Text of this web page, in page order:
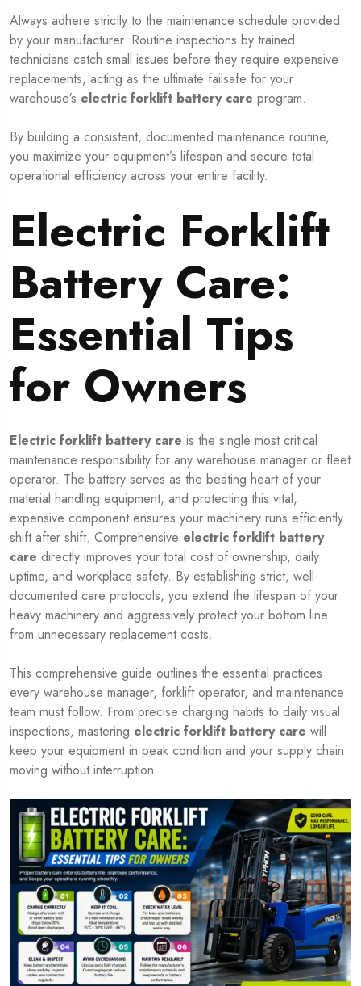
Always adhere strictly to the maintenance schedule provided
by your manufacturer. Routine inspections by trained
technicians catch small issues before they require expensive
replacements, acting as the ultimate failsafe for your
warehouse’s electric forklift battery care program.
By building a consistent, documented maintenance routine,
you maximize your equipment’s lifespan and secure total
operational efficiency across your entire facility.
Electric Forklift
Battery Care:
Essential Tips
for Owners
Electric forklift battery care is the single most critical
maintenance responsibility for any warehouse manager or fleet
operator. The battery serves as the beating heart of your
material handling equipment, and protecting this vital,
expensive component ensures your machinery runs efficiently
shift after shift. Comprehensive electric forklift battery
care directly improves your total cost of ownership, daily
uptime, and workplace safety. By establishing strict, well-
documented care protocols, you extend the lifespan of your
heavy machinery and aggressively protect your bottom line
from unnecessary replacement costs.
This comprehensive guide outlines the essential practices
every warehouse manager, forklift operator, and maintenance
team must follow. From precise charging habits to daily visual
inspections, mastering electric forklift battery care will
keep your equipment in peak condition and your supply chain
moving without interruption.